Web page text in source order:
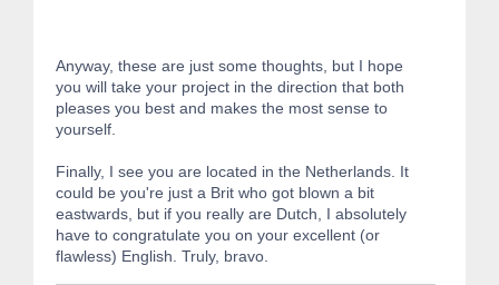
Anyway, these are just some thoughts, but I hope
you will take your project in the direction that both
pleases you best and makes the most sense to
yourself.
Finally, I see you are located in the Netherlands. It
could be you're just a Brit who got blown a bit
eastwards, but if you really are Dutch, I absolutely
have to congratulate you on your excellent (or
flawless) English. Truly, bravo.